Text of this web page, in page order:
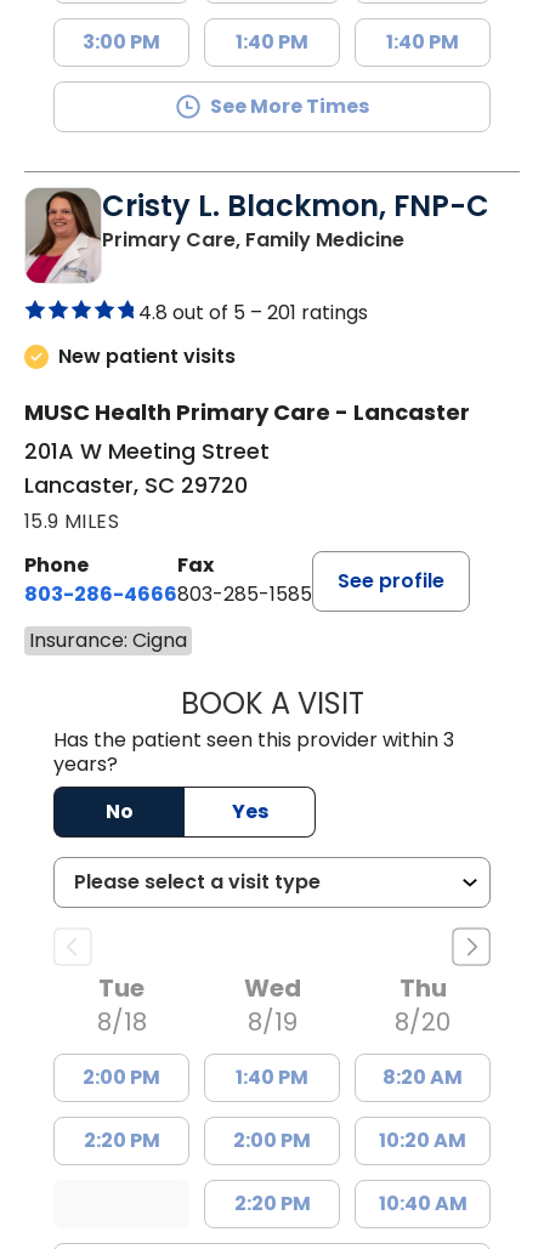
3:00 PM 1:40 PM 1:40 PM
See More Times
Cristy L. Blackmon, FNP-C
Primary Care, Family Medicinein Lancaster,
4.8 out of 5 – 201 ratings
New patient visits
MUSC Health Primary Care - Lancaster
201A W Meeting Street
Lancaster, SC 29720
15.9 MILES
Phone
803-286-4666
Fax
803-285-1585
See profile
Insurance: Cigna
BOOK A VISITCRISTY L.
Has the patient seen this provider within 3
years?
No
Yes
Tue
8/18
2:00 PM
2:20 PM
Wed
8/19
1:40 PM
2:00 PM
2:20 PM
Thu
8/20
8:20 AM
10:20 AM
10:40 AM